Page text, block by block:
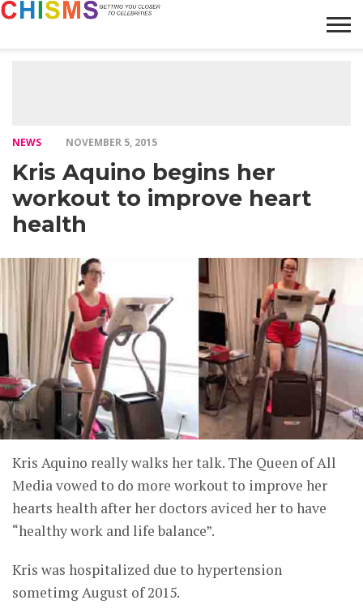
NEWS NOVEMBER 5, 2015
Kris Aquino begins her
workout to improve heart
health
Kris Aquino really walks her talk. The Queen of All
Media vowed to do more workout to improve her
hearts health after her doctors aviced her to have
“healthy work and life balance”.
Kris was hospitalized due to hypertension
sometimg August of 2015.